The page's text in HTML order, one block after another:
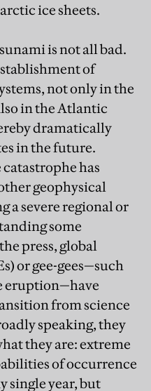
ice sheets.
is not all bad.
of
not only in the
in the Atlantic
dramatically
in the future.
has
geophysical
a severe regional or
some
press, global
or gee-gees—such
eruption—have
from science
speaking, they
they are: extreme
of occurrence
single year, but